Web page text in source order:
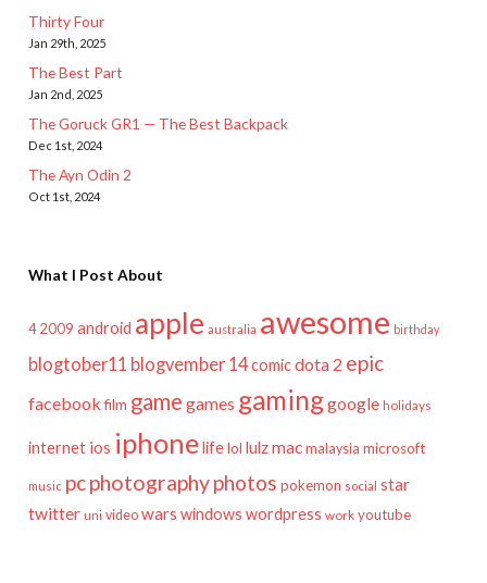
Thirty Four
Jan 29th, 2025
The Best Part
Jan 2nd, 2025
The Goruck GR1 — The Best Backpack
Dec 1st, 2024
The Ayn Odin 2
Oct 1st, 2024
What I Post About
4 2009 android apple australia awesome birthday
blogtober11 blogvember 14comicdota 2 epic
facebook film game games gaminggoogle holidays
internet ios iphonelifelol lulzmac malaysia microsoft
music pcphotographyphotos pokemon social star
twitter uni video wars windows wordpress work youtube